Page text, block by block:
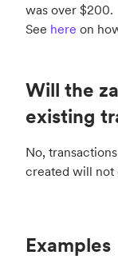
was over $200.
See here on
Will the
existing
No,
created will not
Examples